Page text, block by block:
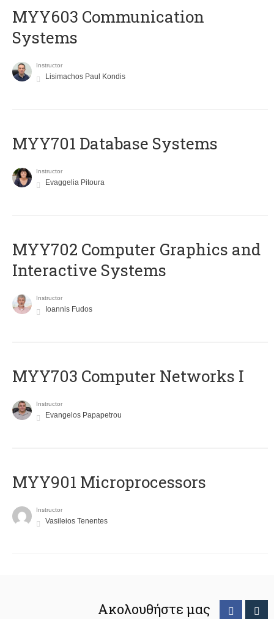
MYY603 Communication
Systems
Instructor
Lisimachos Paul Kondis
MYY701 Database Systems
Instructor
Evaggelia Pitoura
MYY702 Computer Graphics and
Interactive Systems
Instructor
Ioannis Fudos
MYY703 Computer Networks I
Instructor
Evangelos Papapetrou
MYY901 Microprocessors
Instructor
Vasileios Tenentes
Ακολουθήστε μας